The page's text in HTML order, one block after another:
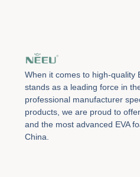
When it comes to high-quality
stands as a leading force in
professional manufacturer
products, we are proud to
and the most advanced EVA
China.